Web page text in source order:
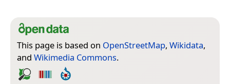
This page is based on OpenStreetMap, Wikidata,
and Wikimedia Commons.